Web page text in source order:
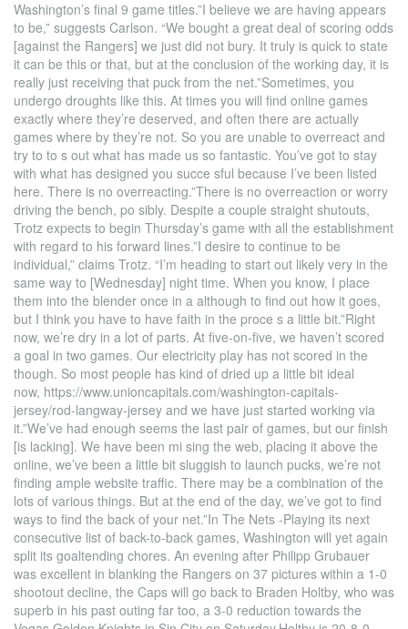
Washington’s final 9 game titles.”I believe we are having appears
to be,” suggests Carlson. “We bought a great deal of scoring odds
[against the Rangers] we just did not bury. It truly is quick to state
it can be this or that, but at the conclusion of the working day, it is
really just receiving that puck from the net.”Sometimes, you
undergo droughts like this. At times you will find online games
exactly where they’re deserved, and often there are actually
games where by they’re not. So you are unable to overreact and
try to to s out what has made us so fantastic. You’ve got to stay
with what has designed you succe sful because I’ve been listed
here. There is no overreacting.”There is no overreaction or worry
driving the bench, po sibly. Despite a couple straight shutouts,
Trotz expects to begin Thursday’s game with all the establishment
with regard to his forward lines.”I desire to continue to be
individual,” claims Trotz. “I’m heading to start out likely very in the
same way to [Wednesday] night time. When you know, I place
them into the blender once in a although to find out how it goes,
but I think you have to have faith in the proce s a little bit.”Right
now, we’re dry in a lot of parts. At five-on-five, we haven’t scored
a goal in two games. Our electricity play has not scored in the
though. So most people has kind of dried up a little bit ideal
now, https://www.unioncapitals.com/washington-capitals-
jersey/rod-langway-jersey and we have just started working via
it.”We’ve had enough seems the last pair of games, but our finish
[is lacking]. We have been mi sing the web, placing it above the
online, we’ve been a little bit sluggish to launch pucks, we’re not
finding ample website traffic. There may be a combination of the
lots of various things. But at the end of the day, we’ve got to find
ways to find the back of your net.”In The Nets -Playing its next
consecutive list of back-to-back games, Washington will yet again
split its goaltending chores. An evening after Philipp Grubauer
was excellent in blanking the Rangers on 37 pictures within a 1-0
shootout decline, the Caps will go back to Braden Holtby, who was
superb in his past outing far too, a 3-0 reduction towards the